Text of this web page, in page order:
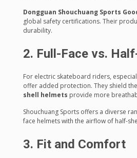
Dongguan Shouchuang Sports
global safety certifications. Their
durability.
2. Full-Face vs.
For electric skateboard riders,
offer added protection. They shield
shell helmets provide more
Shouchuang Sports offers a diverse
face helmets with the airflow of half-
3. Fit and Comfort